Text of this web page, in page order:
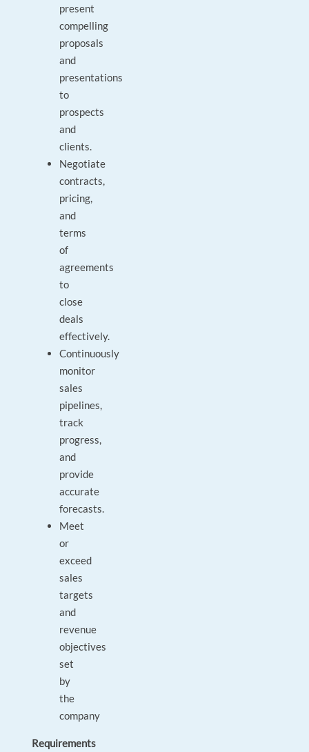
present
compelling
proposals
and
presentations
to
prospects
and
clients.
Negotiate
contracts,
pricing,
and
terms
of
agreements
to
close
deals
effectively.
Continuously
monitor
sales
pipelines,
track
progress,
and
provide
accurate
forecasts.
Meet
or
exceed
sales
targets
and
revenue
objectives
set
by
the
company
Requirements